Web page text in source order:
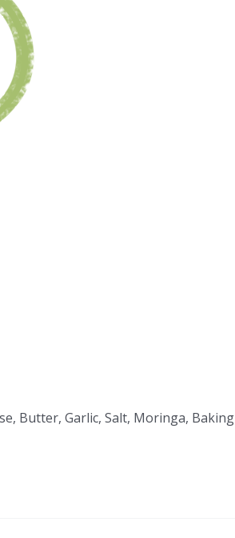
Butter, Garlic, Salt, Moringa,